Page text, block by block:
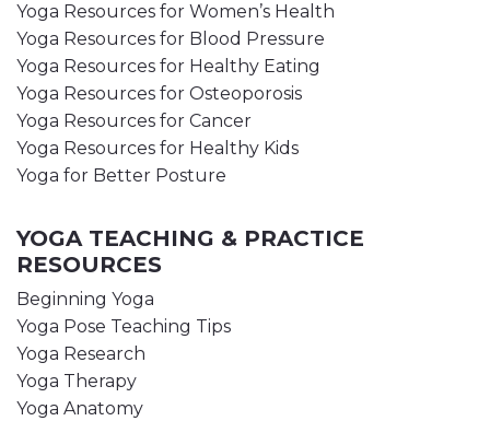
Yoga Resources for Women’s Health
Yoga Resources for Blood Pressure
Yoga Resources for Healthy Eating
Yoga Resources for Osteoporosis
Yoga Resources for Cancer
Yoga Resources for Healthy Kids
Yoga for Better Posture
YOGA TEACHING & PRACTICE
RESOURCES
Beginning Yoga
Yoga Pose Teaching Tips
Yoga Research
Yoga Therapy
Yoga Anatomy